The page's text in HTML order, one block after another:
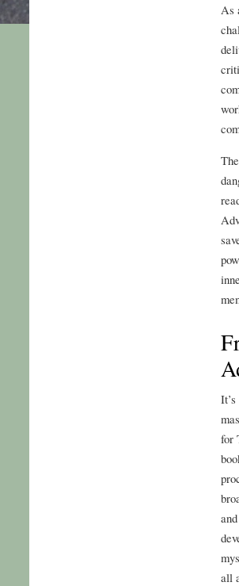
As
for
all